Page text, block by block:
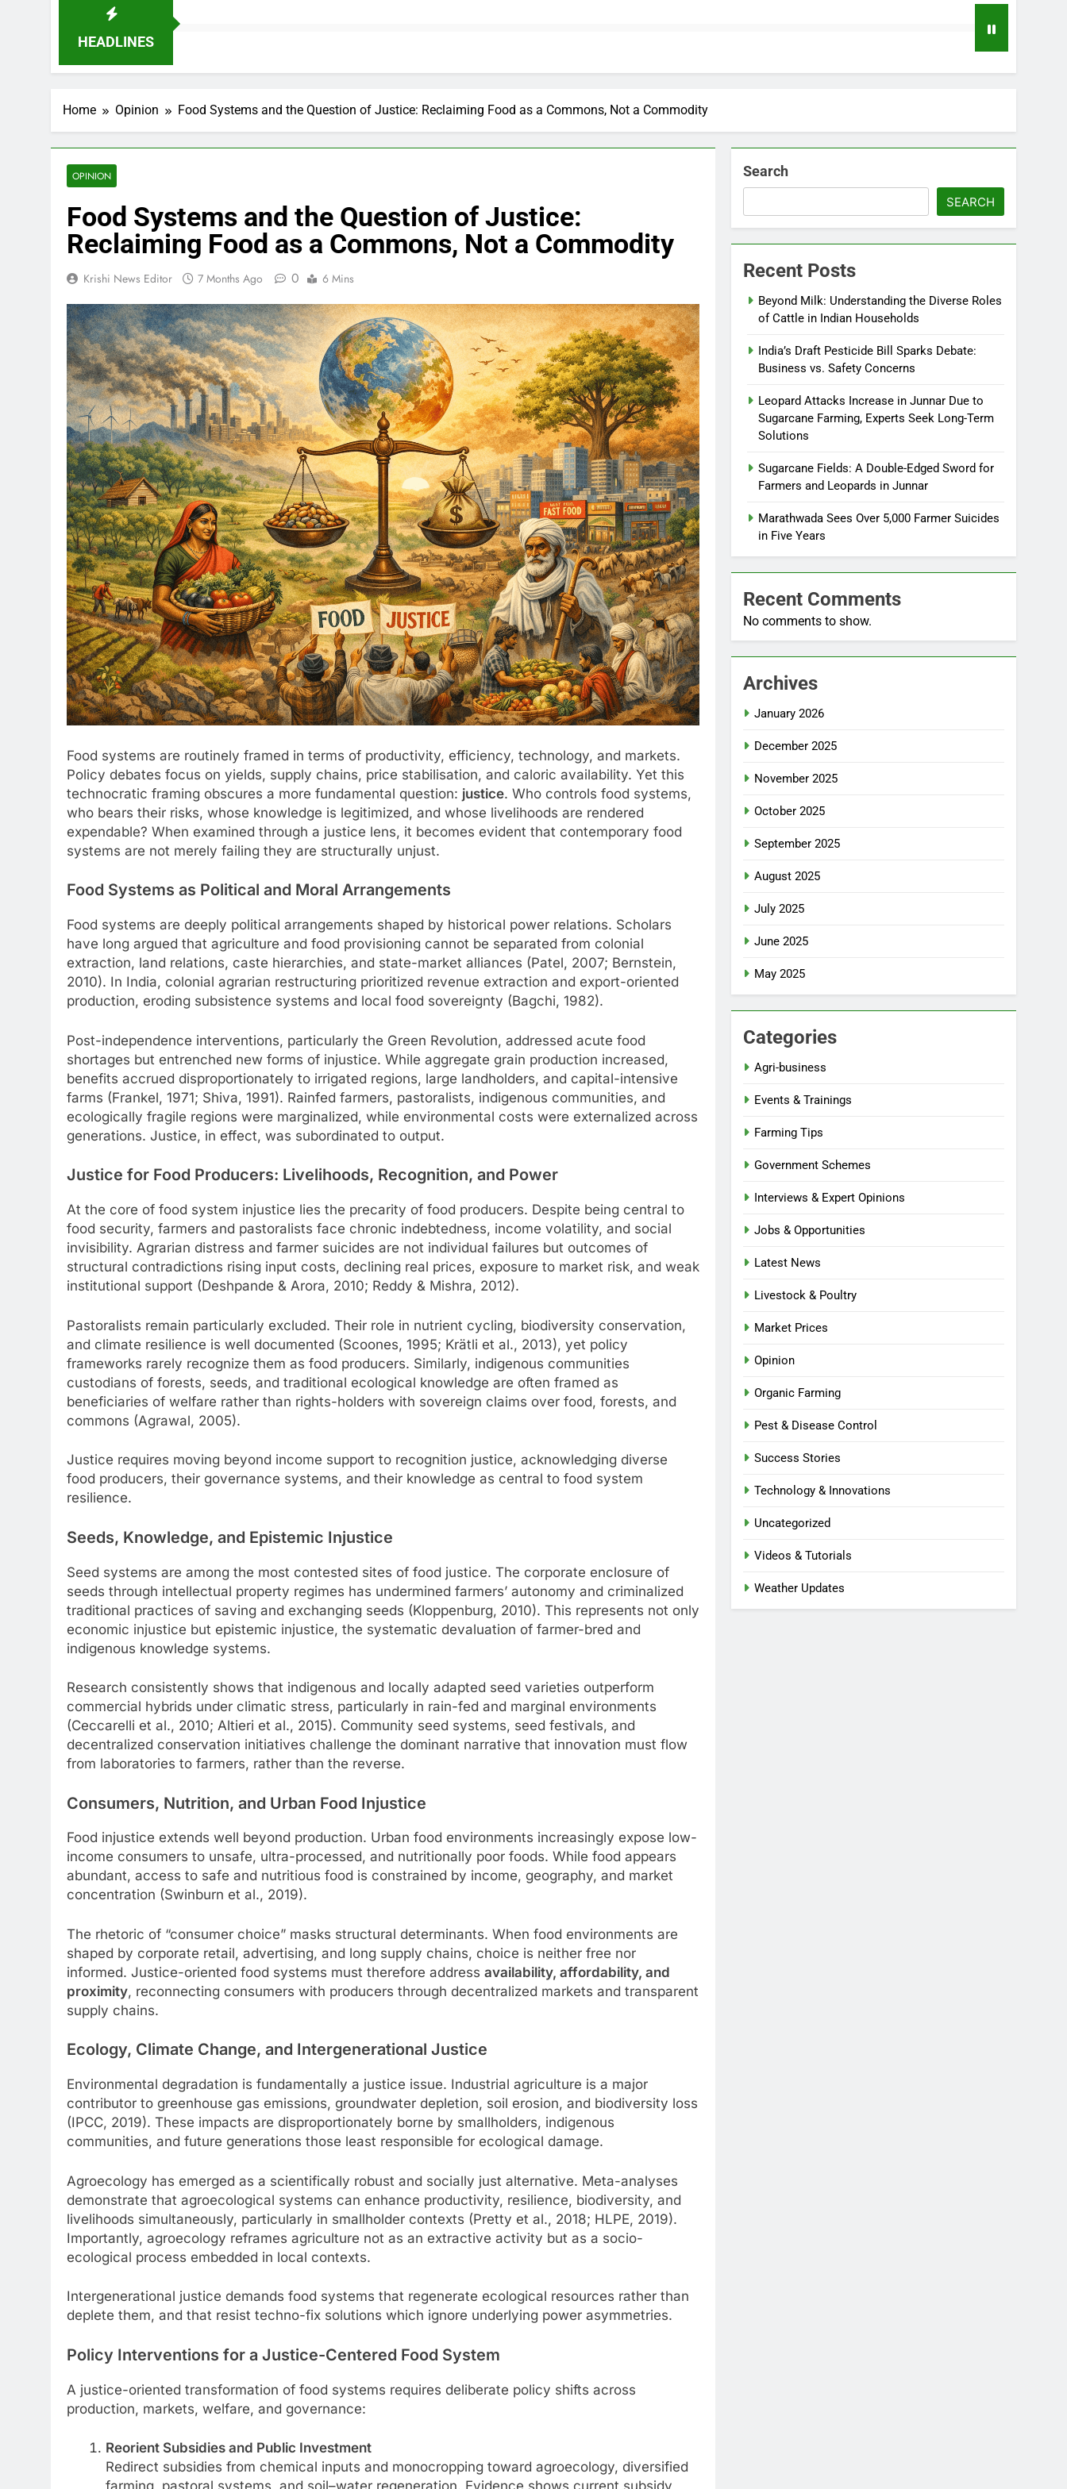
HEADLINES
Home Opinion Food Systems and the Question of Justice: Reclaiming Food as a Commons, Not a Commodity
OPINION
Food Systems and the Question of Justice:
Reclaiming Food as a Commons, Not a Commodity
Krishi News Editor 7 Months Ago 0 6 Mins
Food systems are routinely framed in terms of productivity, efficiency, technology, and markets.
Policy debates focus on yields, supply chains, price stabilisation, and caloric availability. Yet this
technocratic framing obscures a more fundamental question: justice. Who controls food systems,
who bears their risks, whose knowledge is legitimized, and whose livelihoods are rendered
expendable? When examined through a justice lens, it becomes evident that contemporary food
systems are not merely failing they are structurally unjust.
Food Systems as Political and Moral Arrangements
Food systems are deeply political arrangements shaped by historical power relations. Scholars
have long argued that agriculture and food provisioning cannot be separated from colonial
extraction, land relations, caste hierarchies, and state-market alliances (Patel, 2007; Bernstein,
2010). In India, colonial agrarian restructuring prioritized revenue extraction and export-oriented
production, eroding subsistence systems and local food sovereignty (Bagchi, 1982).
Post-independence interventions, particularly the Green Revolution, addressed acute food
shortages but entrenched new forms of injustice. While aggregate grain production increased,
benefits accrued disproportionately to irrigated regions, large landholders, and capital-intensive
farms (Frankel, 1971; Shiva, 1991). Rainfed farmers, pastoralists, indigenous communities, and
ecologically fragile regions were marginalized, while environmental costs were externalized across
generations. Justice, in effect, was subordinated to output.
Justice for Food Producers: Livelihoods, Recognition, and Power
At the core of food system injustice lies the precarity of food producers. Despite being central to
food security, farmers and pastoralists face chronic indebtedness, income volatility, and social
invisibility. Agrarian distress and farmer suicides are not individual failures but outcomes of
structural contradictions rising input costs, declining real prices, exposure to market risk, and weak
institutional support (Deshpande & Arora, 2010; Reddy & Mishra, 2012).
Pastoralists remain particularly excluded. Their role in nutrient cycling, biodiversity conservation,
and climate resilience is well documented (Scoones, 1995; Krätli et al., 2013), yet policy
frameworks rarely recognize them as food producers. Similarly, indigenous communities
custodians of forests, seeds, and traditional ecological knowledge are often framed as
beneficiaries of welfare rather than rights-holders with sovereign claims over food, forests, and
commons (Agrawal, 2005).
Justice requires moving beyond income support to recognition justice, acknowledging diverse
food producers, their governance systems, and their knowledge as central to food system
resilience.
Seeds, Knowledge, and Epistemic Injustice
Seed systems are among the most contested sites of food justice. The corporate enclosure of
seeds through intellectual property regimes has undermined farmers’ autonomy and criminalized
traditional practices of saving and exchanging seeds (Kloppenburg, 2010). This represents not only
economic injustice but epistemic injustice, the systematic devaluation of farmer-bred and
indigenous knowledge systems.
Research consistently shows that indigenous and locally adapted seed varieties outperform
commercial hybrids under climatic stress, particularly in rain-fed and marginal environments
(Ceccarelli et al., 2010; Altieri et al., 2015). Community seed systems, seed festivals, and
decentralized conservation initiatives challenge the dominant narrative that innovation must flow
from laboratories to farmers, rather than the reverse.
Consumers, Nutrition, and Urban Food Injustice
Food injustice extends well beyond production. Urban food environments increasingly expose low-
income consumers to unsafe, ultra-processed, and nutritionally poor foods. While food appears
abundant, access to safe and nutritious food is constrained by income, geography, and market
concentration (Swinburn et al., 2019).
The rhetoric of “consumer choice” masks structural determinants. When food environments are
shaped by corporate retail, advertising, and long supply chains, choice is neither free nor
informed. Justice-oriented food systems must therefore address availability, affordability, and
proximity, reconnecting consumers with producers through decentralized markets and transparent
supply chains.
Ecology, Climate Change, and Intergenerational Justice
Environmental degradation is fundamentally a justice issue. Industrial agriculture is a major
contributor to greenhouse gas emissions, groundwater depletion, soil erosion, and biodiversity loss
(IPCC, 2019). These impacts are disproportionately borne by smallholders, indigenous
communities, and future generations those least responsible for ecological damage.
Agroecology has emerged as a scientifically robust and socially just alternative. Meta-analyses
demonstrate that agroecological systems can enhance productivity, resilience, biodiversity, and
livelihoods simultaneously, particularly in smallholder contexts (Pretty et al., 2018; HLPE, 2019).
Importantly, agroecology reframes agriculture not as an extractive activity but as a socio-
ecological process embedded in local contexts.
Intergenerational justice demands food systems that regenerate ecological resources rather than
deplete them, and that resist techno-fix solutions which ignore underlying power asymmetries.
Policy Interventions for a Justice-Centered Food System
A justice-oriented transformation of food systems requires deliberate policy shifts across
production, markets, welfare, and governance:
Reorient Subsidies and Public Investment
Redirect subsidies from chemical inputs and monocropping toward agroecology, diversified
Search
SEARCH
Recent Posts
Beyond Milk: Understanding the Diverse Roles
of Cattle in Indian Households
India’s Draft Pesticide Bill Sparks Debate:
Business vs. Safety Concerns
Leopard Attacks Increase in Junnar Due to
Sugarcane Farming, Experts Seek Long-Term
Solutions
Sugarcane Fields: A Double-Edged Sword for
Farmers and Leopards in Junnar
Marathwada Sees Over 5,000 Farmer Suicides
in Five Years
Recent Comments
No comments to show.
Archives
January 2026
December 2025
November 2025
October 2025
September 2025
August 2025
July 2025
June 2025
May 2025
Categories
Agri-business
Events & Trainings
Farming Tips
Government Schemes
Interviews & Expert Opinions
Jobs & Opportunities
Latest News
Livestock & Poultry
Market Prices
Opinion
Organic Farming
Pest & Disease Control
Success Stories
Technology & Innovations
Uncategorized
Videos & Tutorials
Weather Updates